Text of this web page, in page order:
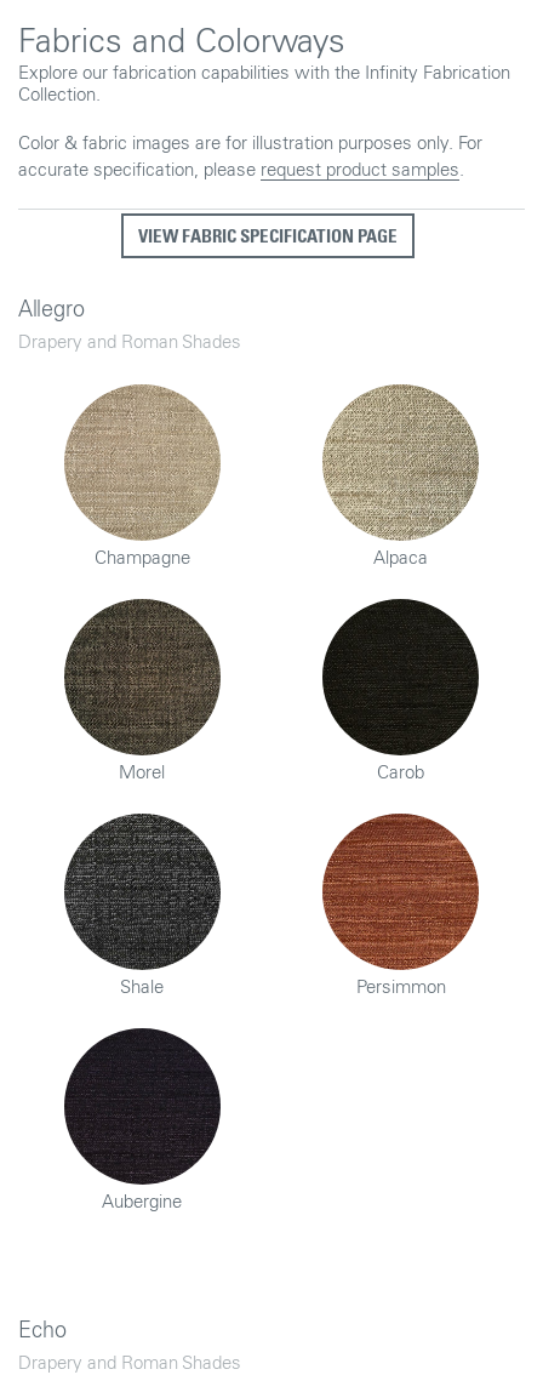
Fabrics and Colorways
Explore our fabrication capabilities with the Infinity Fabrication
Collection.
Color & fabric images are for illustration purposes only. For
accurate specification, please request product samples.
VIEW FABRIC SPECIFICATION PAGE
Allegro
Drapery and Roman Shades
Champagne Alpaca
Morel Carob
Shale Persimmon
Aubergine
Echo
Drapery and Roman Shades